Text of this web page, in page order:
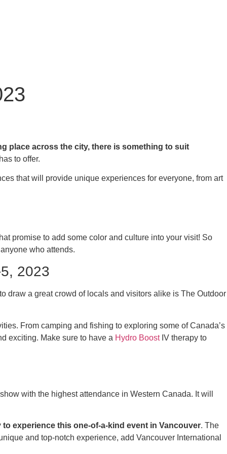
place across the city, there is something to suit
to offer.
that will provide unique experiences for everyone, from art
promise to add some color and culture into your visit! So
who attends.
2023
draw a great crowd of locals and visitors alike is The Outdoor
From camping and fishing to exploring some of Canada’s
exciting. Make sure to have a Hydro BoostIV therapy to
with the highest attendance in Western Canada. It will
experience this one-of-a-kind event in Vancouver. The
and top-notch experience, add Vancouver International